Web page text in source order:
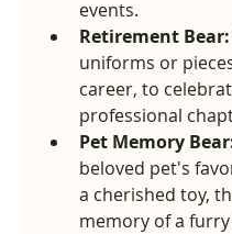
events.
Retirement Bear:
uniforms or
career, to
professional
Pet Memory
beloved pet's
a cherished toy,
memory of a